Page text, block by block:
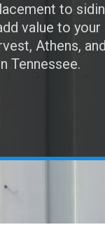
to
value to
Athens,
Tennessee.